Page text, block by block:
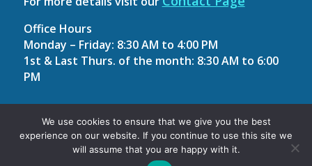
Office Hours
Monday – Friday: 8:30 AM to 4:00 PM
1st & Last Thurs. of the month: 8:30 AM to 6:00
PM
Site Map
Contact Us
We use cookies to ensure that we give you the best
experience on our website. If you continue to use this site we
will assume that you are happy with it.